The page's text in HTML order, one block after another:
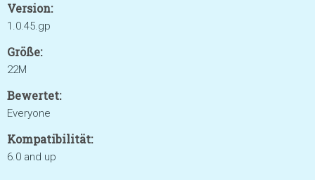
Version:
1.0.45.gp
Größe:
22M
Bewertet:
Everyone
Kompatibilität:
6.0 and up